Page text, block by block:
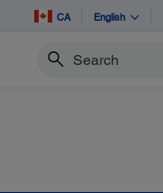
CA English
Search